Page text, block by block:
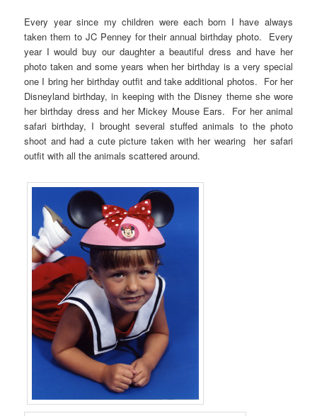
Every year since my children were each born I have always
taken them to JC Penney for their annual birthday photo. Every
year I would buy our daughter a beautiful dress and have her
photo taken and some years when her birthday is a very special
one I bring her birthday outfit and take additional photos. For her
Disneyland birthday, in keeping with the Disney theme she wore
her birthday dress and her Mickey Mouse Ears. For her animal
safari birthday, I brought several stuffed animals to the photo
shoot and had a cute picture taken with her wearing her safari
outfit with all the animals scattered around.